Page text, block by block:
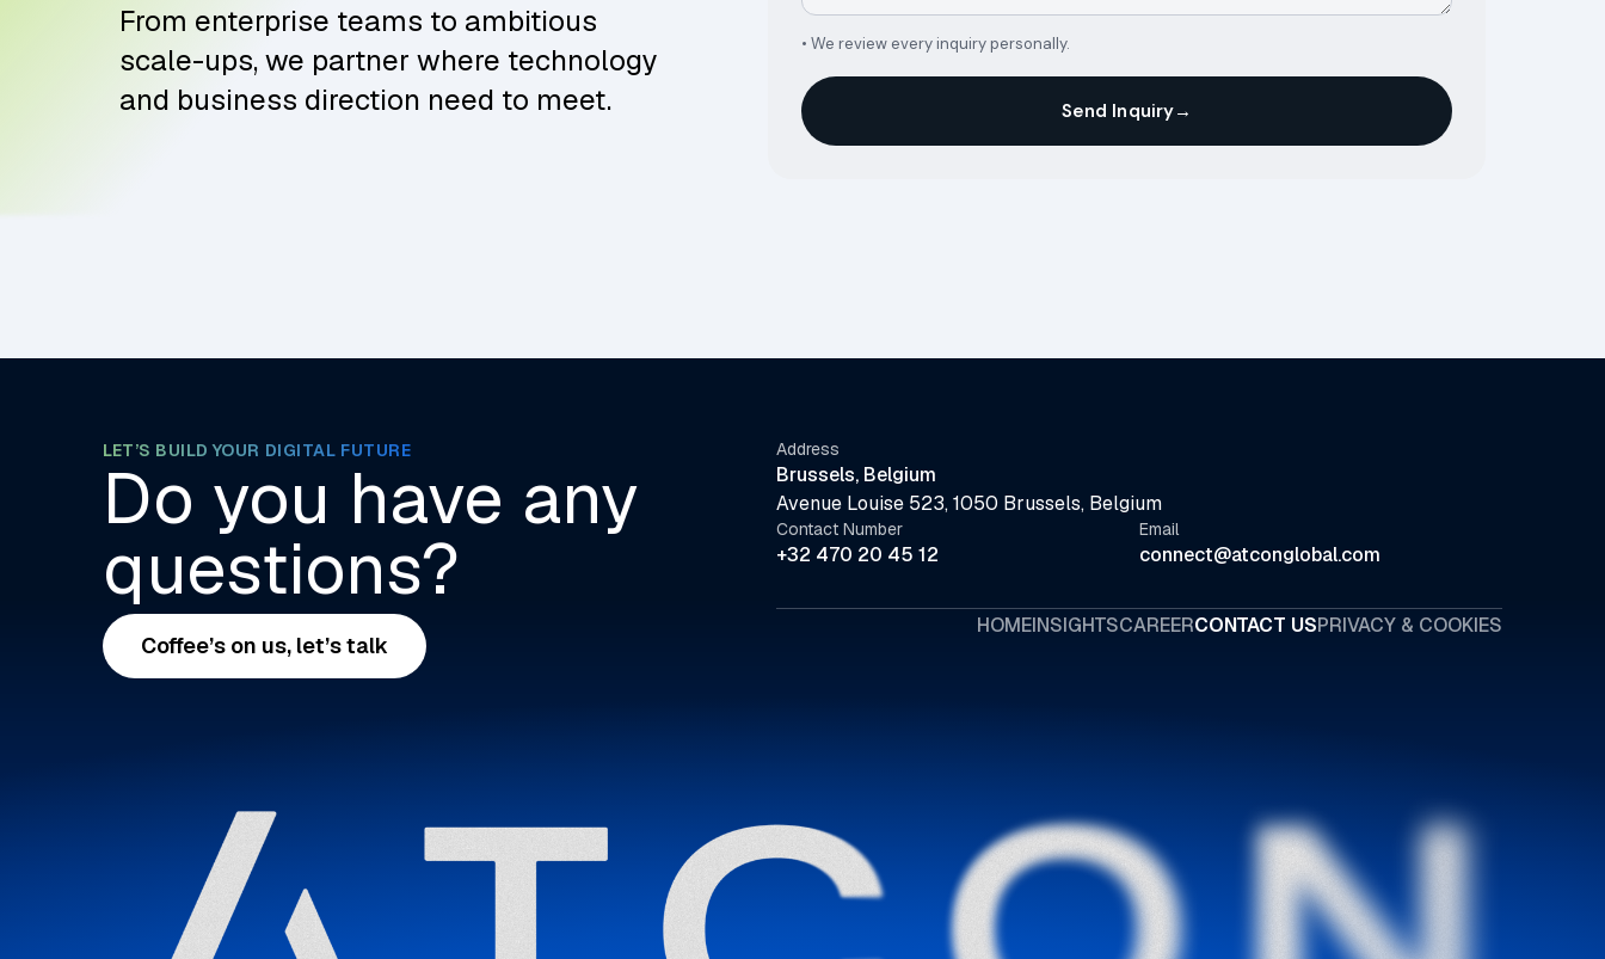
From enterprise teams to ambitious
scale-ups, we partner where technology
and business direction need to meet.
• We review every inquiry personally.
Send Inquiry→
LET’S BUILD YOUR DIGITAL FUTURE
Do you have any
questions?
Coffee’s on us, let’s talk
Address
Brussels, Belgium
Avenue Louise 523, 1050 Brussels, Belgium
Contact Number
+32 470 20 45 12
Email
connect@atconglobal.com
HOMEINSIGHTSCAREERCONTACT USPRIVACY & COOKIES